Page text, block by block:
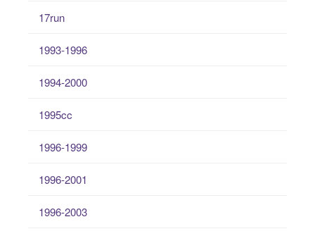
17run
1993-1996
1994-2000
1995cc
1996-1999
1996-2001
1996-2003